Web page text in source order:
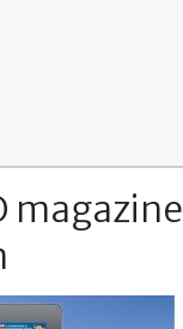
magazine